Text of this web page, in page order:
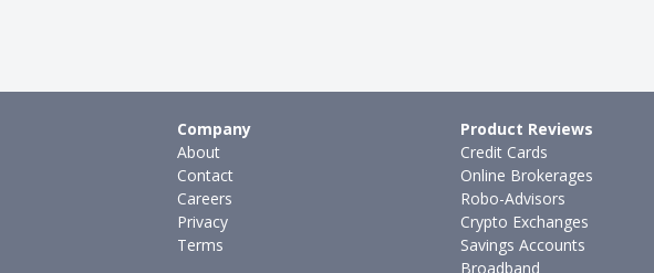
Company
About
Contact
Careers
Privacy
Terms
Product Reviews
Credit Cards
Online Brokerages
Robo-Advisors
Crypto Exchanges
Savings Accounts
Broadband